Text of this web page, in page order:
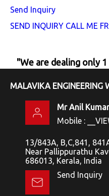
Send Inquiry
SEND INQUIRY CALL ME
"We are dealing only
MALAVIKA ENGINEERING
Mr Anil Kumar
Mobile :
13/843A, B,C,841,
Near Pallippurathu
686013, Kerala, India
Send Inquiry